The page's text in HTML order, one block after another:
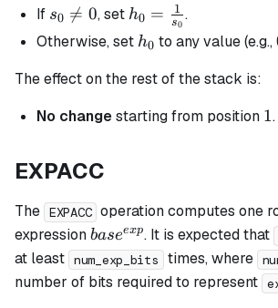
If s_0
\neq
s0 
= 0, set h_0 =
\frac{1}
{s_0}
h0 = s0
1 .
Otherwise, set h_0
h0 to any value (e.g.,
The effect on the rest of the stack is:
No changestarting from position 1
1.
EXPACC
The EXPACC operation computes one
expressionbase^{exp}
baseexp. It is expected that
at least num_exp_bits times, where
number of bits required to represent